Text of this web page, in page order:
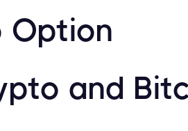
Option
and